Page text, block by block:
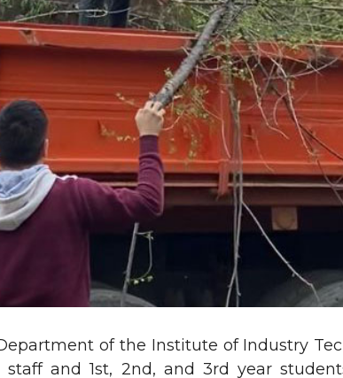
of the Institute of Industry
and 1st, 2nd, and 3rd year